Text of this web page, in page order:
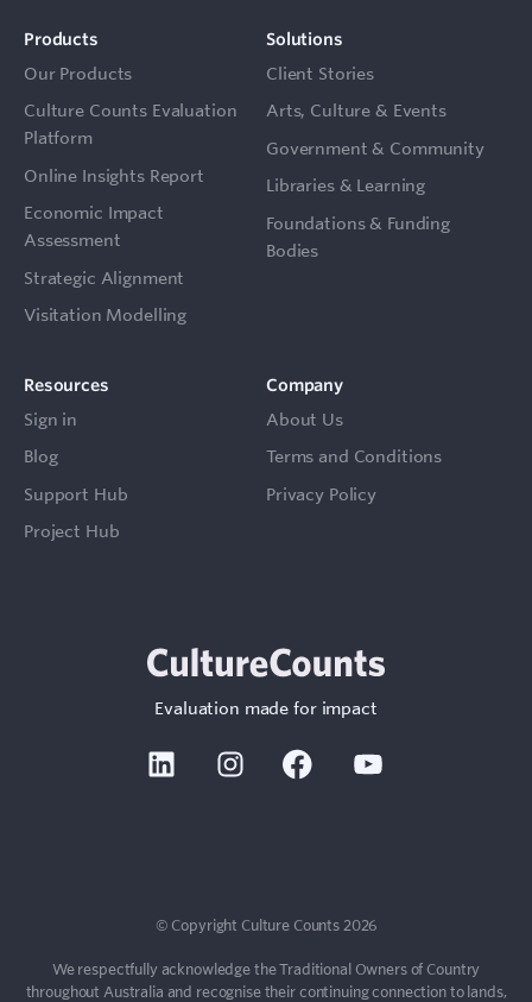
Products
Our Products
Culture Counts Evaluation
Platform
Online Insights Report
Economic Impact
Assessment
Strategic Alignment
Visitation Modelling
Solutions
Client Stories
Arts, Culture & Events
Government & Community
Libraries & Learning
Foundations & Funding
Bodies
Resources
Sign in
Blog
Support Hub
Project Hub
Company
About Us
Terms and Conditions
Privacy Policy
Evaluation made for impact
Linkedin Instagram Facebook
© Copyright Culture Counts 2026
We respectfully acknowledge the Traditional Owners of Country
throughout Australia and recognise their continuing connection to lands,